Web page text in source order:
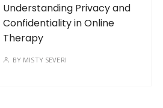
Understanding Privacy and
Confidentiality in Online
Therapy
BY MISTY SEVERI